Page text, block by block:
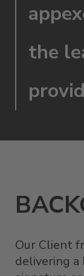
the
Our Client
delivering a